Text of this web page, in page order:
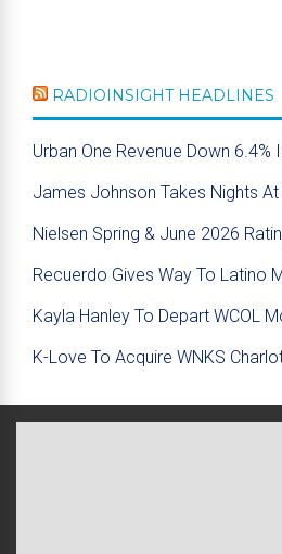
RADIOINSIGHT HEADLINES
Urban One Revenue Down 6.4%
James Johnson Takes Nights At
Nielsen Spring & June 2026
Recuerdo Gives Way To Latino
Kayla Hanley To Depart WCOL
K-Love To Acquire WNKS